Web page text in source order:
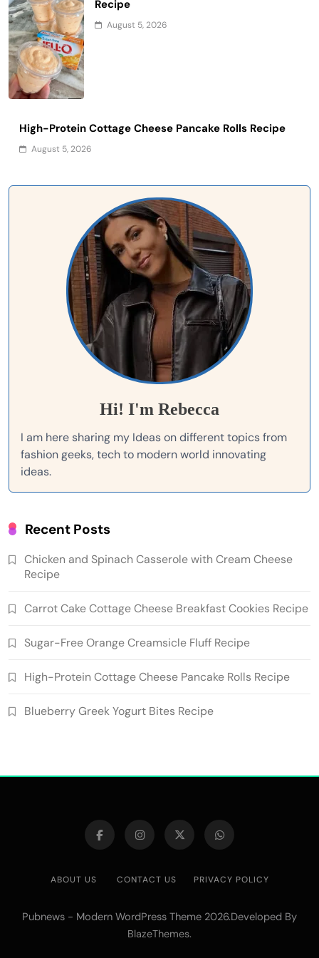
Recipe
August 5, 2026
High-Protein Cottage Cheese Pancake Rolls Recipe
August 5, 2026
Hi! I'm Rebecca
I am here sharing my Ideas on different topics from
fashion geeks, tech to modern world innovating
ideas.
Recent Posts
Chicken and Spinach Casserole with Cream Cheese
Recipe
Carrot Cake Cottage Cheese Breakfast Cookies Recipe
Sugar-Free Orange Creamsicle Fluff Recipe
High-Protein Cottage Cheese Pancake Rolls Recipe
Blueberry Greek Yogurt Bites Recipe
ABOUT US CONTACT US PRIVACY POLICY
Pubnews - Modern WordPress Theme 2026.Developed By
BlazeThemes.